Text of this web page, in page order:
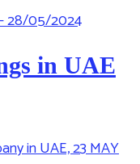
in UAE